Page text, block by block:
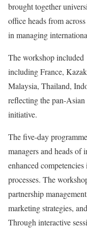
brought together
office heads from
in managing
The workshop included
including France,
Malaysia, Thailand,
reflecting the pan-
initiative.
The five-day
managers and heads of
enhanced
processes. The
partnership
marketing strategies,
Through interactive